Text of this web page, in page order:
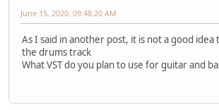
June 15, 2020, 09:48:20 AM
As I said in another post, it is not a good idea
the drums track
What VST do you plan to use for guitar and